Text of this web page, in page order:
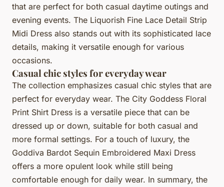
that are perfect for both casual daytime outings and
evening events. The Liquorish Fine Lace Detail Strip
Midi Dress also stands out with its sophisticated lace
details, making it versatile enough for various
occasions.
Casual chic styles for everyday wear
The collection emphasizes casual chic styles that are
perfect for everyday wear. The City Goddess Floral
Print Shirt Dress is a versatile piece that can be
dressed up or down, suitable for both casual and
more formal settings. For a touch of luxury, the
Goddiva Bardot Sequin Embroidered Maxi Dress
offers a more opulent look while still being
comfortable enough for daily wear. In summary, the